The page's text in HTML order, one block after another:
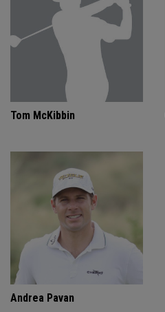
Tom McKibbin
Andrea Pavan